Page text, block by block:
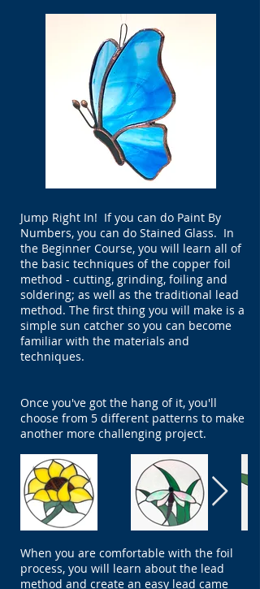
Jump Right In! If you can do Paint By
Numbers, you can do Stained Glass. In
the Beginner Course, you will learn all of
the basic techniques of the copper foil
method - cutting, grinding, foiling and
soldering; as well as the traditional lead
method. The first thing you will make is a
simple sun catcher so you can become
familiar with the materials and
techniques.
Once you've got the hang of it, you'll
choose from 5 different patterns to make
another more challenging project.
When you are comfortable with the foil
process, you will learn about the lead
method and create an easy lead came